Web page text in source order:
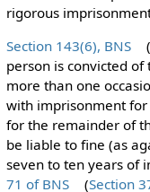
rigorous
Section 143(6), BNS
(
person is convicted
more than one
with imprisonment
for the remainder of
be liable to fine (as
seven to ten years of
71 of BNS
(Section